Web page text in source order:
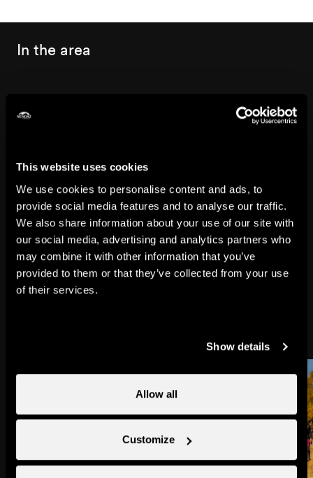
This website uses cookies
We use cookies to personalise content and ads, to
provide social media features and to analyse our traffic.
We also share information about your use of our site with
our social media, advertising and analytics partners who
may combine it with other information that you’ve
provided to them or that they’ve collected from your use
of their services.
Show details
Allow all
Customize
In the area
Bisse de Saxon
Natural site